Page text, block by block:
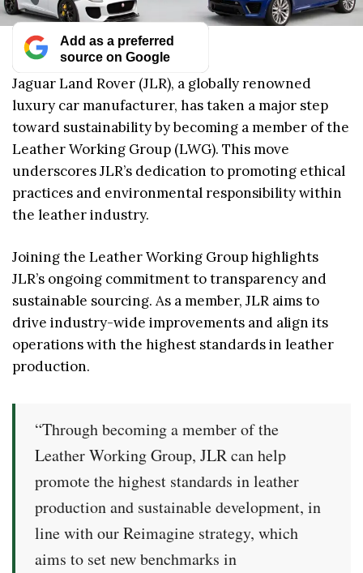
Add as a preferred
source on Google
Jaguar Land Rover (JLR), a globally renowned
luxury car manufacturer, has taken a major step
toward sustainability by becoming a member of the
Leather Working Group (LWG). This move
underscores JLR’s dedication to promoting ethical
practices and environmental responsibility within
the leather industry.
Joining the Leather Working Group highlights
JLR’s ongoing commitment to transparency and
sustainable sourcing. As a member, JLR aims to
drive industry-wide improvements and align its
operations with the highest standards in leather
production.
“Through becoming a member of the
Leather Working Group, JLR can help
promote the highest standards in leather
production and sustainable development, in
line with our Reimagine strategy, which
aims to set new benchmarks in